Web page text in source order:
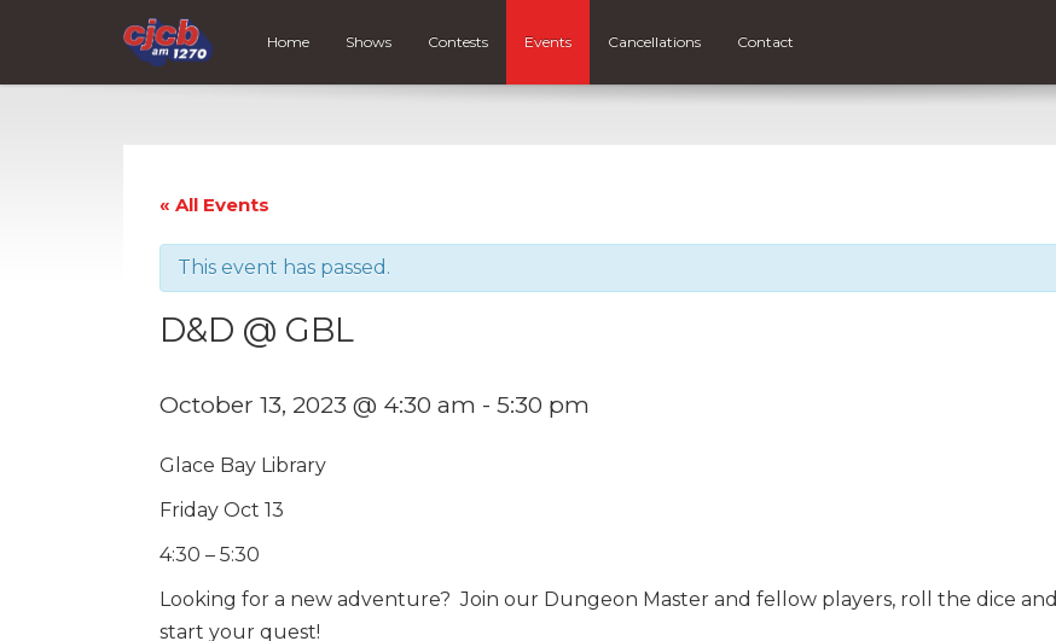
Home Shows Contests Events Cancellations Contact
« All Events
This event has passed.
D&D @ GBL
October 13, 2023 @ 4:30 am - 5:30 pm
Glace Bay Library
Friday Oct 13
4:30 – 5:30
Looking for a new adventure? Join our Dungeon Master and fellow players, roll the dice and
start your quest!